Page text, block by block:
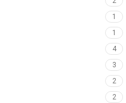
1
1
4
3
2
2